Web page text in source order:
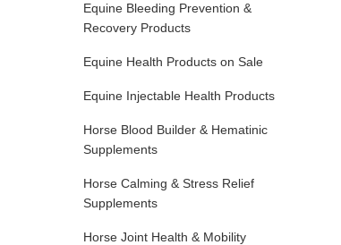
Equine Bleeding Prevention &
Recovery Products
Equine Health Products on Sale
Equine Injectable Health Products
Horse Blood Builder & Hematinic
Supplements
Horse Calming & Stress Relief
Supplements
Horse Joint Health & Mobility